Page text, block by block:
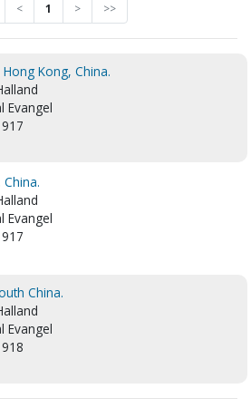
< 1 > >>
Kong, China.
Evangel
Evangel
China.
Evangel